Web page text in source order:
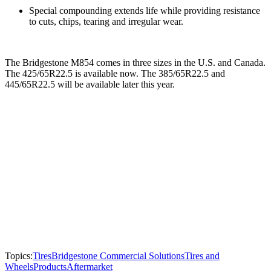
Special compounding extends life while providing resistance
to cuts, chips, tearing and irregular wear.
The Bridgestone M854 comes in three sizes in the U.S. and Canada.
The 425/65R22.5 is available now. The 385/65R22.5 and
445/65R22.5 will be available later this year.
Topics:TiresBridgestone Commercial SolutionsTires and
WheelsProductsAftermarket